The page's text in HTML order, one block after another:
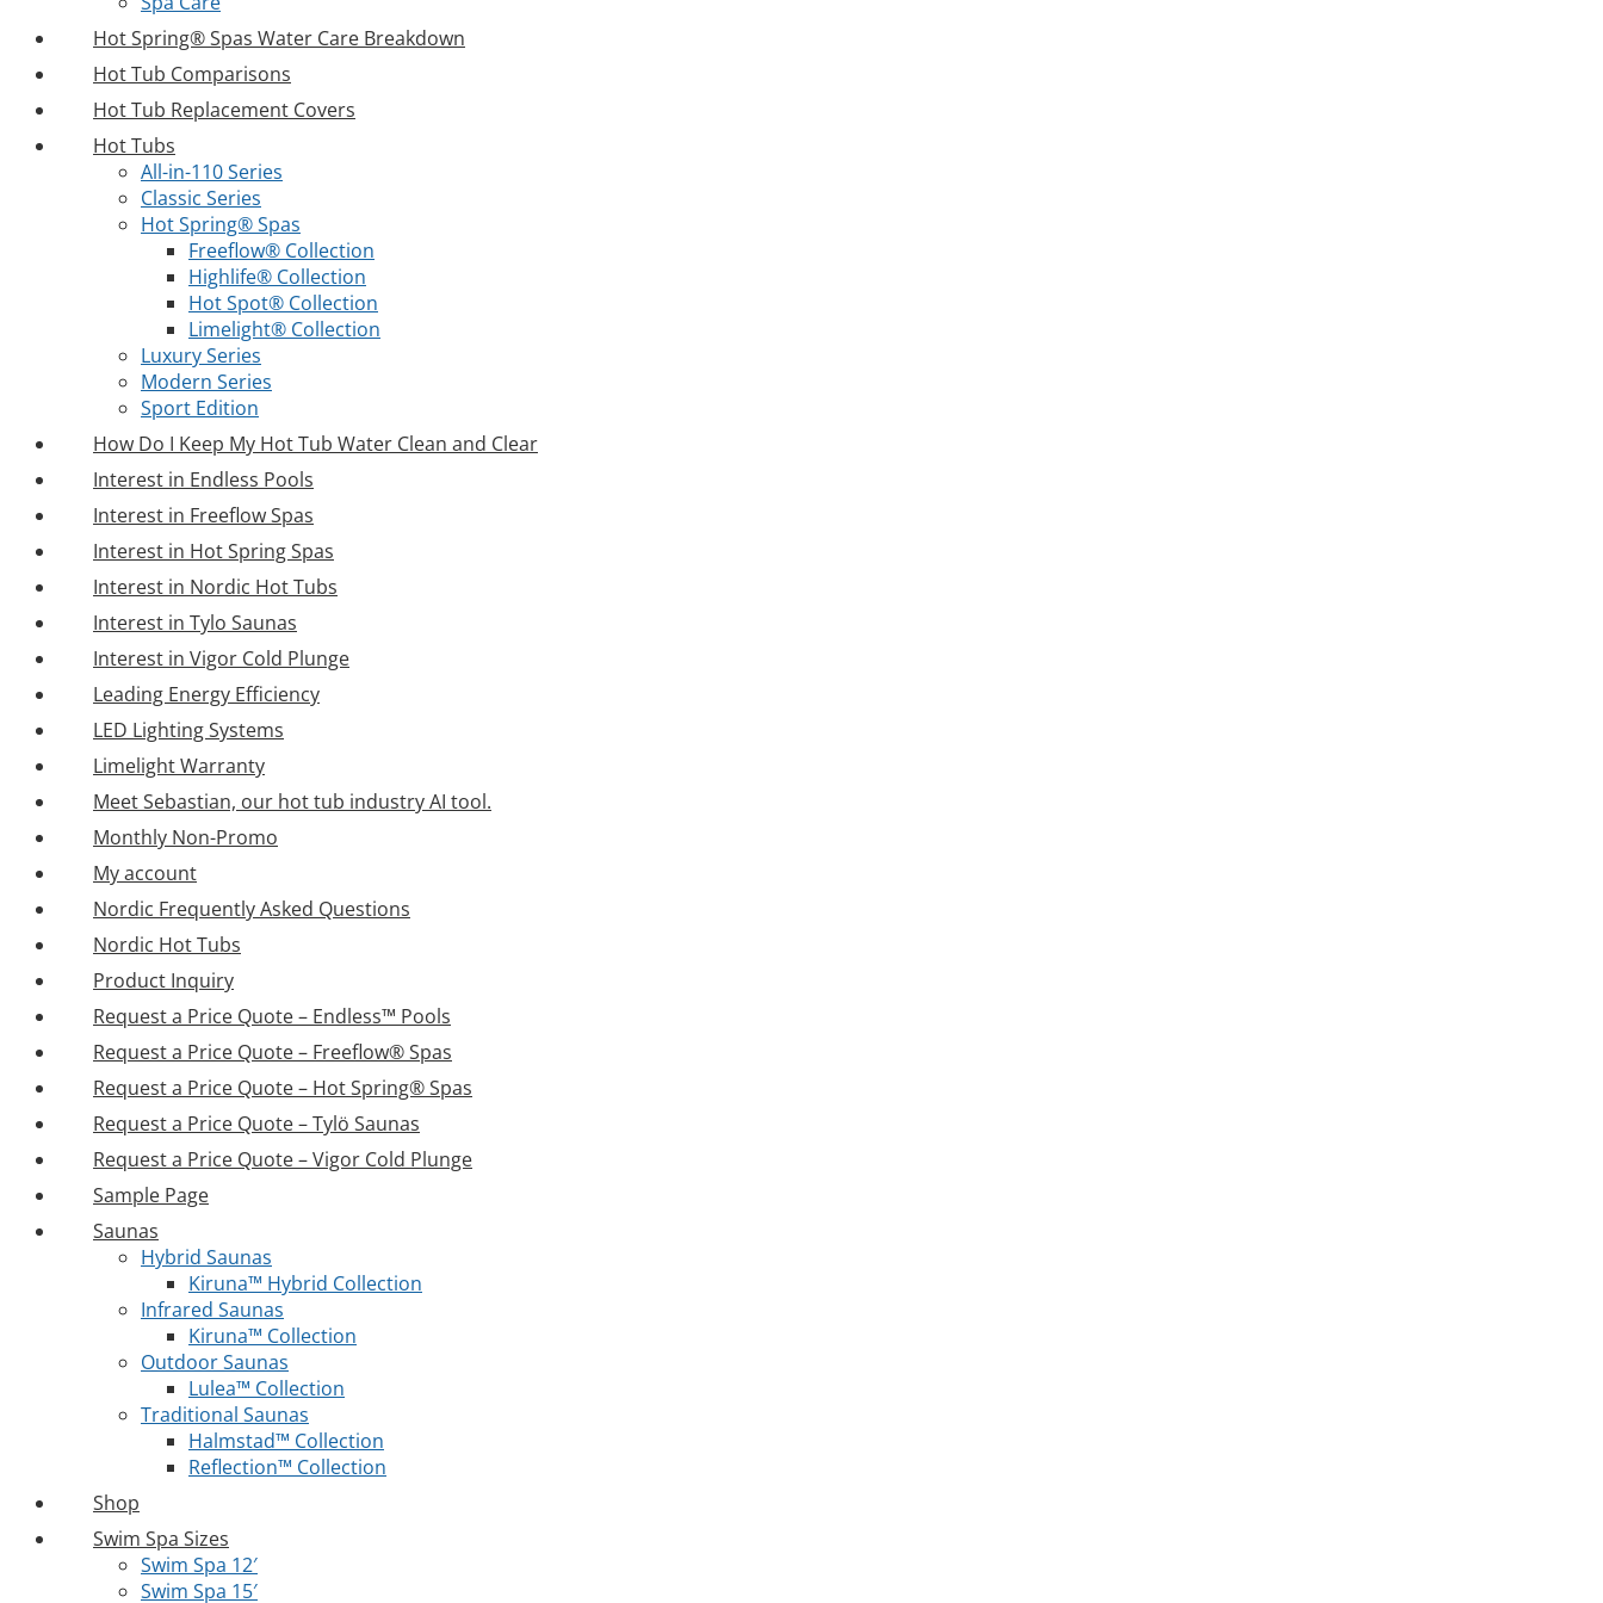
Hot Spring® Spas Water Care Breakdown
Hot Tub Comparisons
Hot Tub Replacement Covers
Hot Tubs
All-in-110 Series
Classic Series
Hot Spring® Spas
Freeflow® Collection
Highlife® Collection
Hot Spot® Collection
Limelight® Collection
Luxury Series
Modern Series
Sport Edition
How Do I Keep My Hot Tub Water Clean and Clear
Interest in Endless Pools
Interest in Freeflow Spas
Interest in Hot Spring Spas
Interest in Nordic Hot Tubs
Interest in Tylo Saunas
Interest in Vigor Cold Plunge
Leading Energy Efficiency
LED Lighting Systems
Limelight Warranty
Meet Sebastian, our hot tub industry AI tool.
Monthly Non-Promo
My account
Nordic Frequently Asked Questions
Nordic Hot Tubs
Product Inquiry
Request a Price Quote – Endless™ Pools
Request a Price Quote – Freeflow® Spas
Request a Price Quote – Hot Spring® Spas
Request a Price Quote – Tylö Saunas
Request a Price Quote – Vigor Cold Plunge
Sample Page
Saunas
Hybrid Saunas
Kiruna™ Hybrid Collection
Infrared Saunas
Kiruna™ Collection
Outdoor Saunas
Lulea™ Collection
Traditional Saunas
Halmstad™ Collection
Reflection™ Collection
Shop
Swim Spa Sizes
Swim Spa 12′
Swim Spa 15′